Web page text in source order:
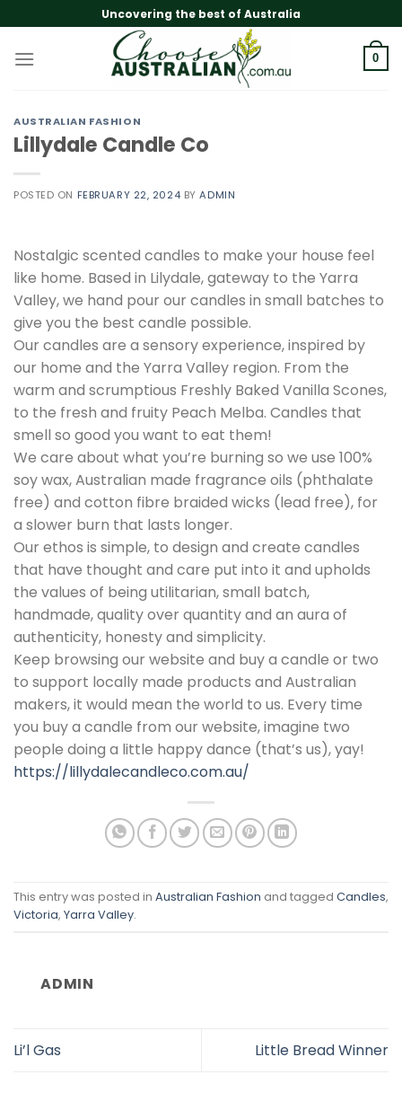
to
content
Uncovering the best of Australia
0
AUSTRALIAN FASHION
Lillydale Candle Co
POSTED ON FEBRUARY 22, 2024 BYADMIN
Nostalgic scented candles to make your house feel
like home. Based in Lilydale, gateway to the Yarra
Valley, we hand pour our candles in small batches to
give you the best candle possible.
Our candles are a sensory experience, inspired by
our home and the Yarra Valley region. From the
warm and scrumptious Freshly Baked Vanilla Scones,
to the fresh and fruity Peach Melba. Candles that
smell so good you want to eat them!
We care about what you’re burning so we use 100%
soy wax, Australian made fragrance oils (phthalate
free) and cotton fibre braided wicks (lead free), for
a slower burn that lasts longer.
Our ethos is simple, to design and create candles
that have thought and care put into it and upholds
the values of being utilitarian, small batch,
handmade, quality over quantity and an aura of
authenticity, honesty and simplicity.
Keep browsing our website and buy a candle or two
to support locally made products and Australian
makers, it would mean the world to us. Every time
you buy a candle from our website, imagine two
people doing a little happy dance (that’s us), yay!
https://lillydalecandleco.com.au/
This entry was posted in Australian Fashion and tagged Candles,
Victoria, Yarra Valley.
ADMIN
Li’l Gas Little Bread Winner